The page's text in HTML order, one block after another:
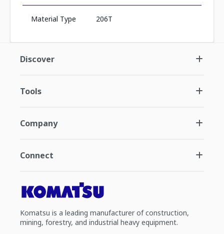
Material Type 206T
Discover
Tools
Company
Connect
Komatsu is a leading manufacturer of construction,
mining, forestry, and industrial heavy equipment.